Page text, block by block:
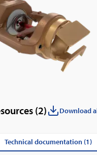
(2) Download
technical documentation (1)